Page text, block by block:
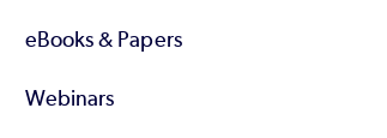
eBooks & Papers
Webinars